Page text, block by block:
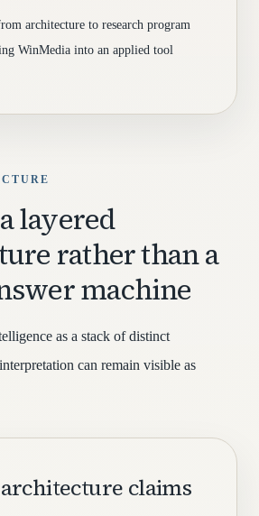
architecture to research program
WinMedia into an applied tool
layered
rather than a
machine
as a stack of distinct
can remain visible as
claims